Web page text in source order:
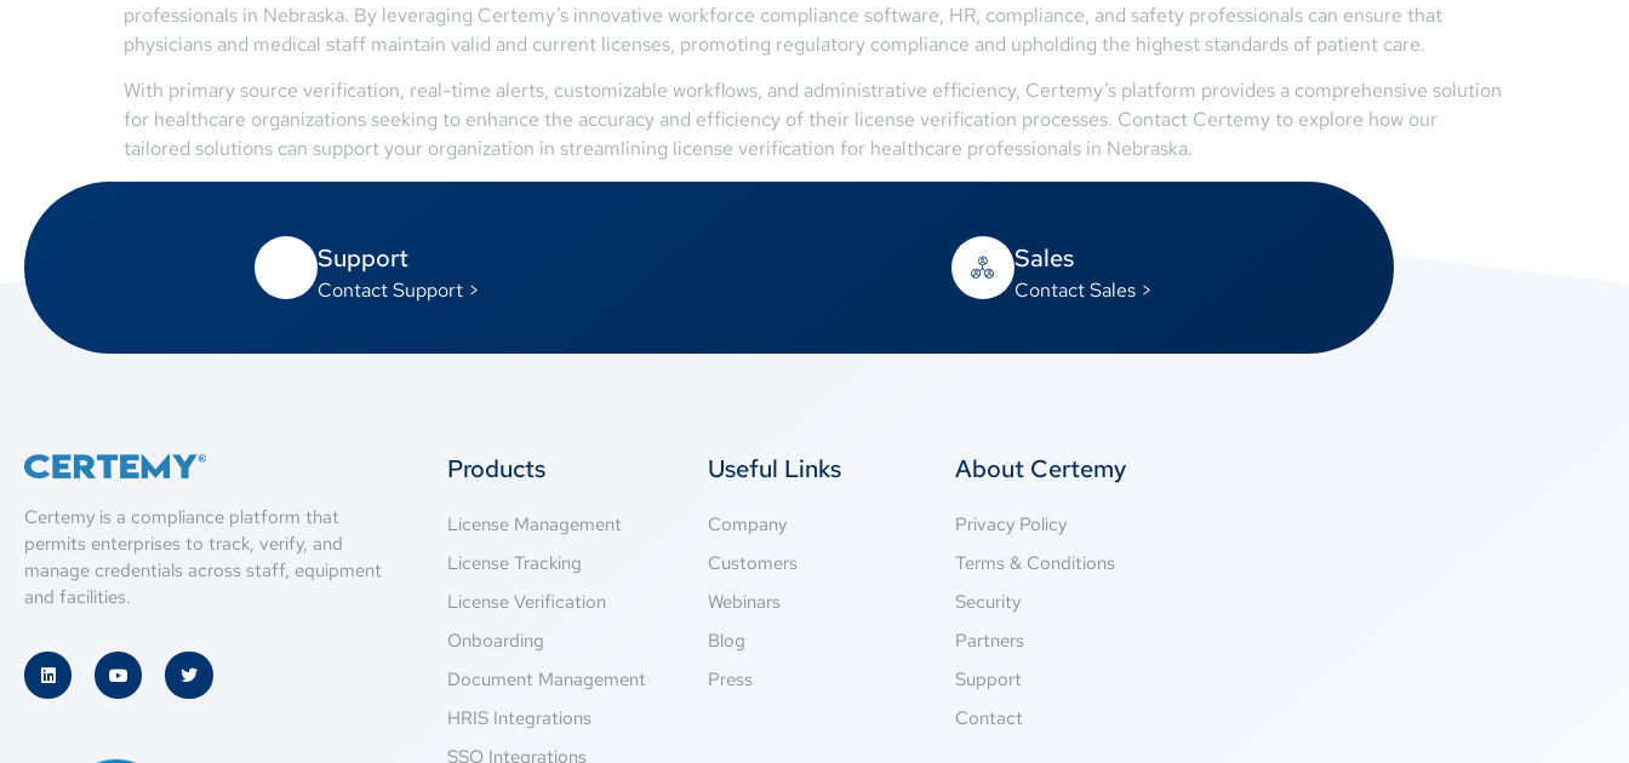
professionals in Nebraska. By leveraging Certemy’s innovative workforce compliance software, HR, compliance, and safety professionals can ensure that
physicians and medical staff maintain valid and current licenses, promoting regulatory compliance and upholding the highest standards of patient care.
With primary source verification, real-time alerts, customizable workflows, and administrative efficiency, Certemy’s platform provides a comprehensive solution
for healthcare organizations seeking to enhance the accuracy and efficiency of their license verification processes. Contact Certemy to explore how our
tailored solutions can support your organization in streamlining license verification for healthcare professionals in Nebraska.
Support
Contact Support >
Sales
Contact Sales >
Certemy is a compliance platform that
permits enterprises to track, verify, and
manage credentials across staff, equipment
and facilities.
Products
License Management
License Tracking
License Verification
Onboarding
Document Management
HRIS Integrations
SSO Integrations
Useful Links
Company
Customers
Webinars
Blog
Press
About Certemy
Privacy Policy
Terms & Conditions
Security
Partners
Support
Contact